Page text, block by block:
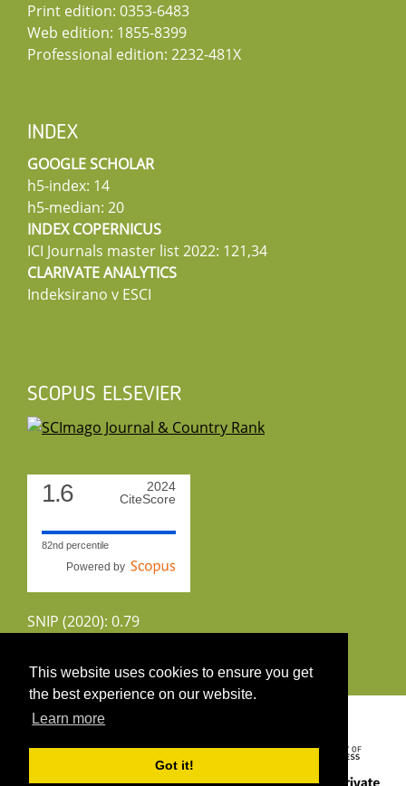
This website uses cookies to ensure you get
the best experience on our website.
Learn more
Got it!
Print edition: 0353-6483
Web edition: 1855-8399
Professional edition: 2232-481X
INDEX
GOOGLE SCHOLAR
h5-index: 14
h5-median: 20
INDEX COPERNICUS
ICI Journals master list 2022: 121,34
CLARIVATE ANALYTICS
Indeksirano v ESCI
SCOPUS ELSEVIER
1.6
2024
CiteScore
82nd percentile
Powered by
SNIP (2020): 0.79